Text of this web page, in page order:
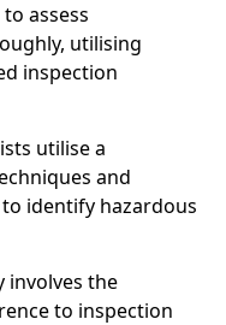
assess
utilising
inspection
utilise a
and
identify hazardous
involves the
to inspection